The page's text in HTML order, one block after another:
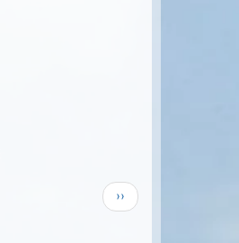
Next
page
››